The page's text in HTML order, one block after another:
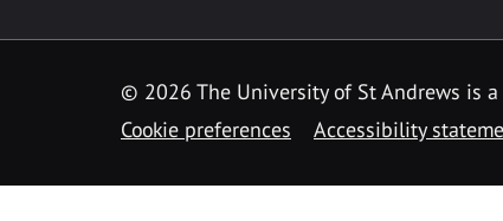
© 2026 The University of St Andrews is
Cookie preferences
Accessibility